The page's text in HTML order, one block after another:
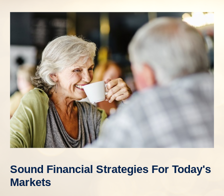
Sound Financial Strategies For Today's
Markets